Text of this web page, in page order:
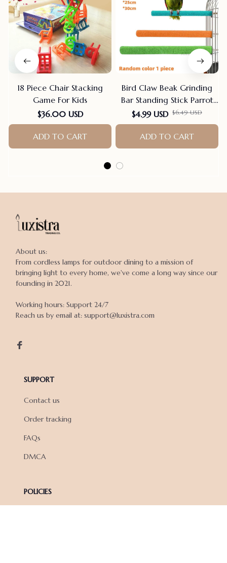
18 Piece Chair Stacking
Game For Kids
$36.00 USD
ADD TO CART
Bird Claw Beak Grinding
Bar Standing Stick Parrot
Station Pole Bird Supplies
Parrot Grinding Stand
Claws Cage Accessories
$4.99 USD $6.49 USD
ADD TO CART
About us:
From cordless lamps for outdoor dining to a mission of
bringing light to every home, we've come a long way since our
founding in 2021.
Working hours: Support 24/7
Reach us by email at: support@luxistra.com
SUPPORT
Contact us
Order tracking
FAQs
DMCA
POLICIES